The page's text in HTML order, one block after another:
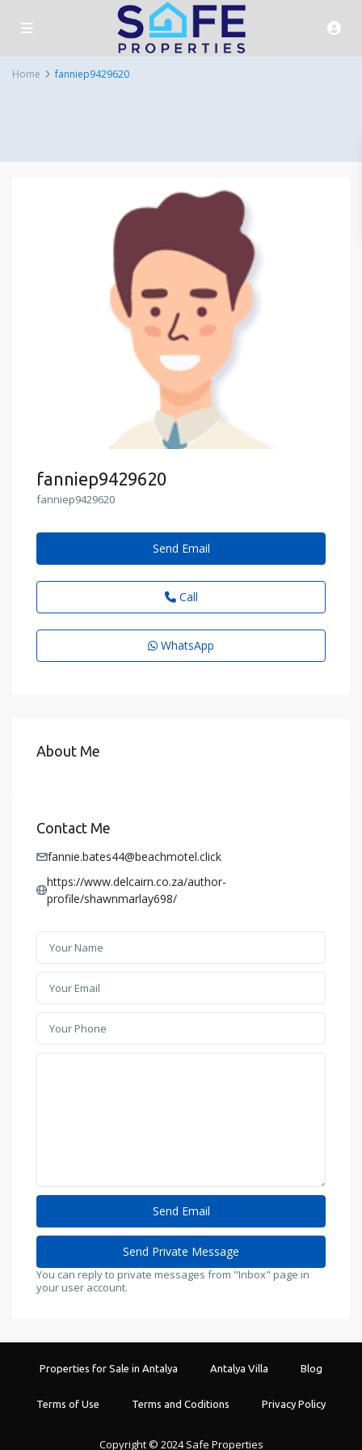
Home fanniep9429620
fanniep9429620
fanniep9429620
Send Email
Call
WhatsApp
About Me
Contact Me
fannie.bates44@beachmotel.click
https://www.delcairn.co.za/author-
profile/shawnmarlay698/
You can reply to private messages from "Inbox" page in
your user account.
Properties for Sale in Antalya Antalya Villa Blog
Terms of Use Terms and Coditions Privacy Policy
Copyright © 2024 Safe Properties